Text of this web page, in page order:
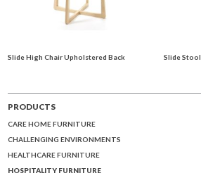
Slide High Chair Upholstered Back Slide Stool
PRODUCTS
CARE HOME FURNITURE
CHALLENGING ENVIRONMENTS
HEALTHCARE FURNITURE
HOSPITALITY FURNITURE